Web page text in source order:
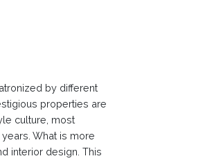
by different
properties are
culture, most
What is more
interior design. This